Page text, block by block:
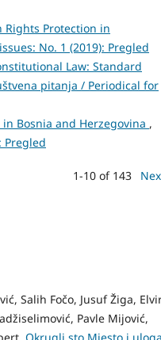
Protection in
No. 1 (2019): Pregled
Law: Standard
pitanja / Periodical for
Bosnia and Herzegovina ,
Pregled
1-10 of 143
Salih Fočo, Jusuf Žiga,
Pavle Mijović,